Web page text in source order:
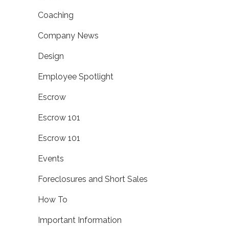
Coaching
Company News
Design
Employee Spotlight
Escrow
Escrow 101
Escrow 101
Events
Foreclosures and Short Sales
How To
Important Information